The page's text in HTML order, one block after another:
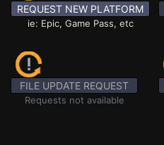
REQUEST NEW PLATFORM
ie: Epic, Game Pass, etc
FILE UPDATE REQUEST
Requests not available